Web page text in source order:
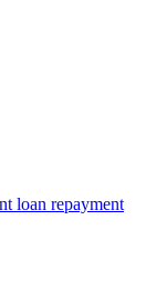
loan repayment